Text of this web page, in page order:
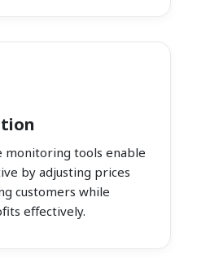
monitoring tools enable
by adjusting prices
customers while
effectively.